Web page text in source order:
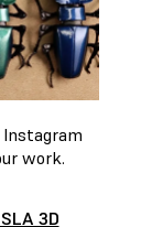
work.
3D